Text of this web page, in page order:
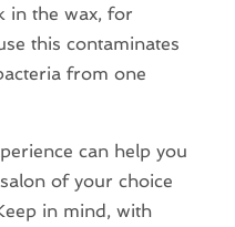
in the wax, for
this contaminates
from one
can help you
of your choice
in mind, with